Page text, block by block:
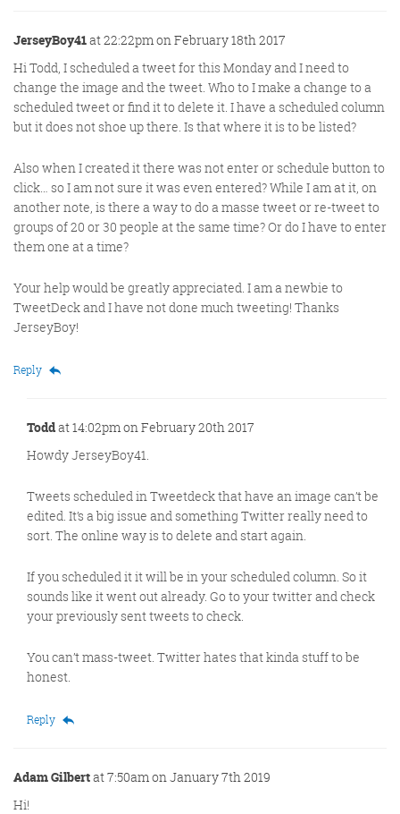
JerseyBoy41at 22:22pm on February 18th 2017
Hi Todd, I scheduled a tweet for this Monday and I need to
change the image and the tweet. Who to I make a change to a
scheduled tweet or find it to delete it. I have a scheduled column
but it does not shoe up there. Is that where it is to be listed?
Also when I created it there was not enter or schedule button to
click… so I am not sure it was even entered? While I am at it, on
another note, is there a way to do a masse tweet or re-tweet to
groups of 20 or 30 people at the same time? Or do I have to enter
them one at a time?
Your help would be greatly appreciated. I am a newbie to
TweetDeck and I have not done much tweeting! Thanks
JerseyBoy!
Reply
Toddat 14:02pm on February 20th 2017
Howdy JerseyBoy41.
Tweets scheduled in Tweetdeck that have an image can’t be
edited. It’s a big issue and something Twitter really need to
sort. The online way is to delete and start again.
If you scheduled it it will be in your scheduled column. So it
sounds like it went out already. Go to your twitter and check
your previously sent tweets to check.
You can’t mass-tweet. Twitter hates that kinda stuff to be
honest.
Reply
Adam Gilbertat 7:50am on January 7th 2019
Hi!